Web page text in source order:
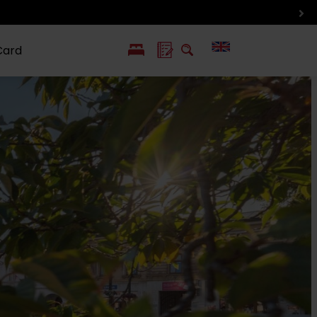
life
Liptov with
to
Jewish
synagogue in
Liptovský
Mikuláš
PL
SK